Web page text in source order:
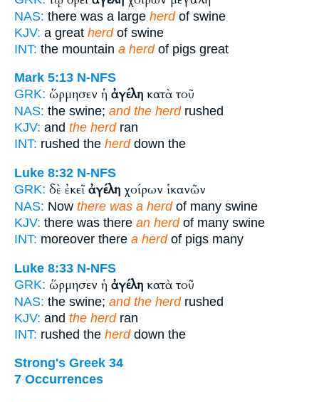
NAS: there was a large herdof swine
KJV: a great herdof swine
INT: the mountain a herdof pigs great
Mark 5:13 N-NFS
GRK: ὥρμησεν ἡ ἀγέλη κατὰ τοῦ
NAS: the swine; and the herdrushed
KJV: and the herdran
INT: rushed the herddown the
Luke 8:32 N-NFS
GRK: δὲ ἐκεῖἀγέλη χοίρων ἱκανῶν
NAS: Now there was a herdof many swine
KJV: there was there an herdof many swine
INT: moreover there a herdof pigs many
Luke 8:33 N-NFS
GRK: ὥρμησεν ἡ ἀγέλη κατὰ τοῦ
NAS: the swine; and the herdrushed
KJV: and the herdran
INT: rushed the herddown the
Strong's Greek 34
7 Occurrences